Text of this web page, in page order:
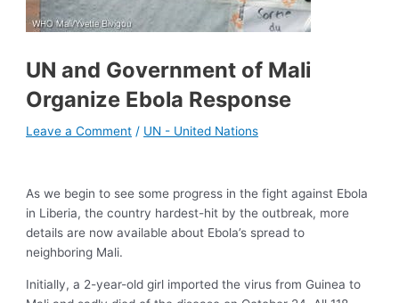
UN and Government of Mali
Organize Ebola Response
Leave a Comment / UN - United Nations
As we begin to see some progress in the fight against Ebola
in Liberia, the country hardest-hit by the outbreak, more
details are now available about Ebola’s spread to
neighboring Mali.
Initially, a 2-year-old girl imported the virus from Guinea to